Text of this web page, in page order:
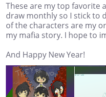
These are my top favorite
draw monthly so I stick to
of the characters are my
my mafia story. I hope to
And Happy New Year!